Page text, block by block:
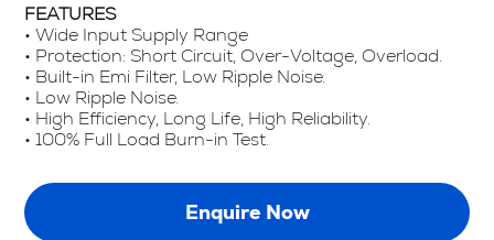
FEATURES
• Wide Input Supply Range
• Protection: Short Circuit, Over-Voltage, Overload.
• Built-in Emi Filter, Low Ripple Noise.
• Low Ripple Noise.
• High Efficiency, Long Life, High Reliability.
• 100% Full Load Burn-in Test.
Enquire Now